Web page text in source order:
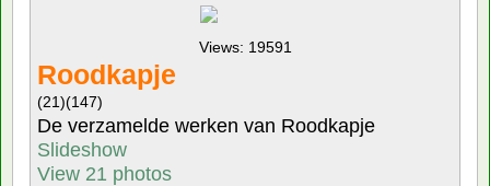
Views: 19591
Roodkapje
(21)(147)
De verzamelde werken van Roodkapje
Slideshow
View 21 photos